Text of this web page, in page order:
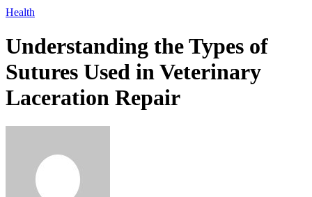
Health
Understanding the Types of
Sutures Used in Veterinary
Laceration Repair